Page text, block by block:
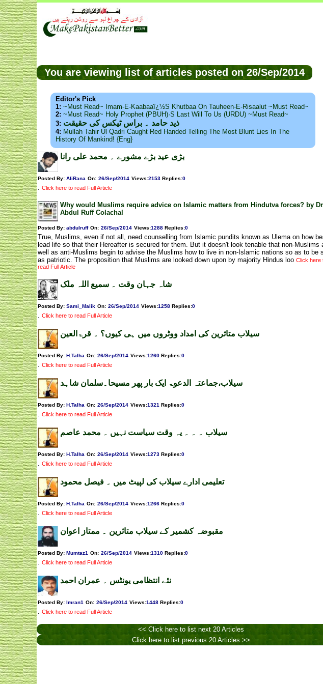
You are viewing list of articles posted on 26/Sep/2014
Editor's Pick
1: ~Must Read~ Imam-E-Kaabaaï¿½s Khutbaa On Tauheen-E-Risaalut ~Must Read~
2: ~Must Read~ Holy Prophet (PBUH)·s Last Will To Us (URDU) ~Must Read~
3: ذید حامد ۔ براس ٹیکس کی حقیقت
4: Mullah Tahir Ul Qadri Caught Red Handed Telling The Most Blunt Lies In The
History Of Mankind! {Eng}
بڑی عید بڑے مشورے ۔ محمد علی رانا
Posted By: AliRana On: 26/Sep/2014 Views:2153 Replies:0
. Click here to read Full Article
Why would Muslims require advice on Islamic matters from Hindutva forces? by
Abdul Ruff Colachal
Posted By: abdulruff On: 26/Sep/2014 Views:1288 Replies:0
True, Muslims, even if not all, need counselling from Islamic pundits known as Ulema on how
lead life so that their Hereafter is secured for them. But it doesn't look tenable that non-Muslims
well as anti-Muslims begin to advise the Muslims how to live in non-Islamic nations so as to be
as patriotic. The proposition that Muslims are looked down upon by majority Hindus loo Click here
read Full Article
شاہ جہان وقت ۔ سمیع اللہ ملک
Posted By: Sami_Malik On: 26/Sep/2014 Views:1258 Replies:0
. Click here to read Full Article
سیلاب متاثرین کی امداد ووٹروں میں ہی کیوں؟ ۔ قرۃالعین
Posted By: H.Talha On: 26/Sep/2014 Views:1260 Replies:0
. Click here to read Full Article
سیلاب،جماعتہ الدعوۃ ایک بار پھر مسیحا۔سلمان شاہد
Posted By: H.Talha On: 26/Sep/2014 Views:1321 Replies:0
. Click here to read Full Article
سیلاب ۔ ۔ ۔ یہ وقت سیاست نہیں ۔ محمد عاصم
Posted By: H.Talha On: 26/Sep/2014 Views:1273 Replies:0
. Click here to read Full Article
تعلیمی ادارے سیلاب کی لپیٹ میں ۔ فیصل محمود
Posted By: H.Talha On: 26/Sep/2014 Views:1266 Replies:0
. Click here to read Full Article
مقبوضہ کشمیر کے سیلاب متاثرین ۔ ممتاز اعوان
Posted By: Mumtaz1 On: 26/Sep/2014 Views:1310 Replies:0
. Click here to read Full Article
نئے انتظامی یونٹس ۔ عمران احمد
Posted By: Imran1 On: 26/Sep/2014 Views:1448 Replies:0
. Click here to read Full Article
<< Click here to list next 20 Articles
Click here to list previous 20 Articles >>